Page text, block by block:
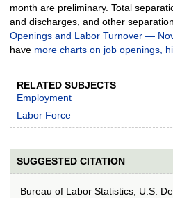
month are preliminary. Total
and discharges, and other
Openings and Labor Turnover —
have more charts on job openings,
RELATED SUBJECTS
Employment
Labor Force
SUGGESTED CITATION
Bureau of Labor Statistics, U.S.